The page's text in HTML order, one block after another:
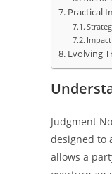
Practical
Evolving
Judgment
designed to
allows a